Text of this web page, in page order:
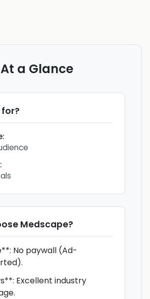
At a Glance
:
:
Medscape?
No paywall (Ad-
Excellent industry